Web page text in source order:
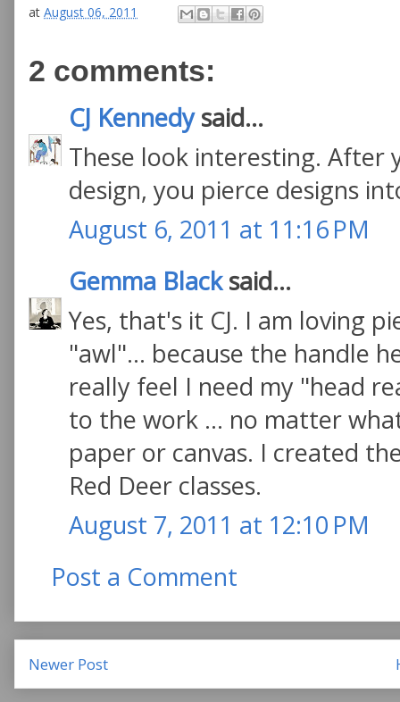
at August 06, 2011
2 comments:
CJ Kennedysaid...
These look interesting. After
design, you pierce designs
August 6, 2011 at 11:16 PM
Gemma Blacksaid...
Yes, that's it CJ. I am loving
"awl"... because the handle
really feel I need my "head
to the work ... no matter
paper or canvas. I created
Red Deer classes.
August 7, 2011 at 12:10 PM
Post a Comment
Newer Post